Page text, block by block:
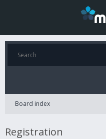
Board index
Registration